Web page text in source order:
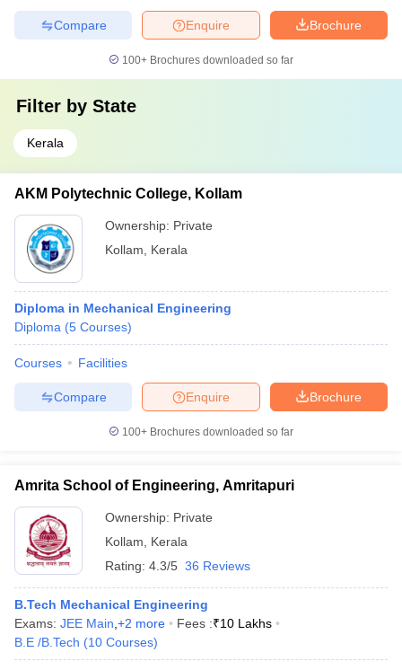
Brochure
Enquire
Compare
100+ Brochures downloaded so far
Filter by State
Kerala
AKM Polytechnic College, Kollam
Ownership: Private
Kollam
Kerala
Diploma in Mechanical Engineering
Diploma (5 Courses)
Courses Facilities
Brochure
Enquire
Compare
100+ Brochures downloaded so far
Amrita School of Engineering, Amritapuri
Ownership: Private
Kollam
Kerala
Rating: 4.3/5 36 Reviews
B.Tech Mechanical Engineering
Exams: JEE Main +2 more Fees :₹10 Lakhs
B.E /B.Tech (10 Courses)